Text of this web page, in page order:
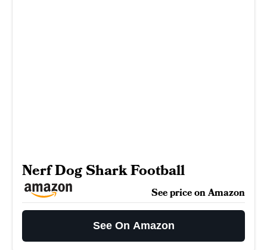
Nerf Dog Shark Football
See price on Amazon
See On Amazon